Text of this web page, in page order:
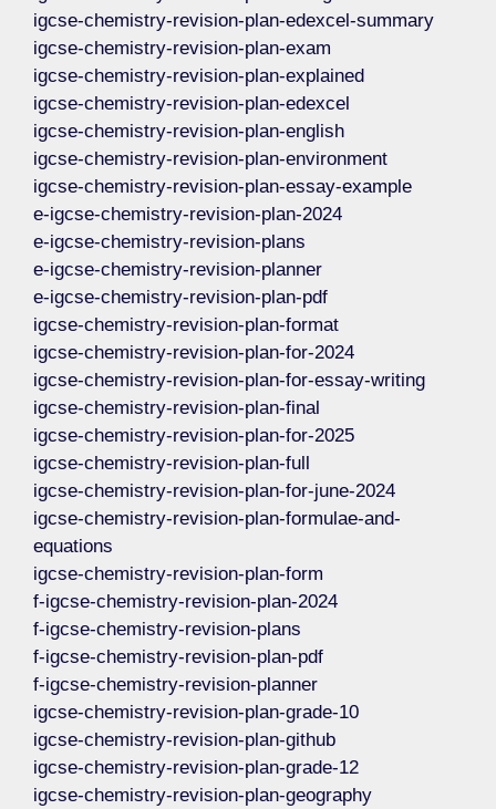
igcse-chemistry-revision-plan-edexcel-summary
igcse-chemistry-revision-plan-exam
igcse-chemistry-revision-plan-explained
igcse-chemistry-revision-plan-edexcel
igcse-chemistry-revision-plan-english
igcse-chemistry-revision-plan-environment
igcse-chemistry-revision-plan-essay-example
e-igcse-chemistry-revision-plan-2024
e-igcse-chemistry-revision-plans
e-igcse-chemistry-revision-planner
e-igcse-chemistry-revision-plan-pdf
igcse-chemistry-revision-plan-format
igcse-chemistry-revision-plan-for-2024
igcse-chemistry-revision-plan-for-essay-writing
igcse-chemistry-revision-plan-final
igcse-chemistry-revision-plan-for-2025
igcse-chemistry-revision-plan-full
igcse-chemistry-revision-plan-for-june-2024
igcse-chemistry-revision-plan-formulae-and-
equations
igcse-chemistry-revision-plan-form
f-igcse-chemistry-revision-plan-2024
f-igcse-chemistry-revision-plans
f-igcse-chemistry-revision-plan-pdf
f-igcse-chemistry-revision-planner
igcse-chemistry-revision-plan-grade-10
igcse-chemistry-revision-plan-github
igcse-chemistry-revision-plan-grade-12
igcse-chemistry-revision-plan-geography